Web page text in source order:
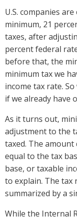
U.S. companies
minimum, 21
taxes, after
percent federal
before that, the
minimum tax we
income tax rate.
if we already have
As it turns out,
adjustment to the
taxed. The
equal to the tax
base, or taxable
to explain. The tax
summarized by a
While the Internal